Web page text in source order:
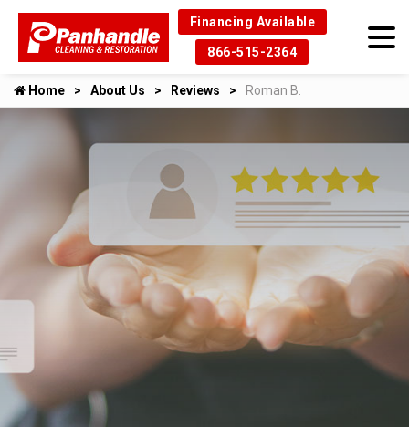
Financing Available
866-515-2364
Home About Us Reviews Roman B.